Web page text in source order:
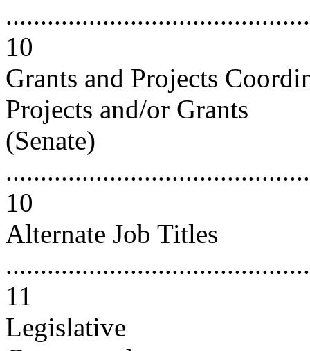
10
Grants and Projects
Projects and/or Grants
(Senate)
10
Alternate Job Titles
11
Legislative